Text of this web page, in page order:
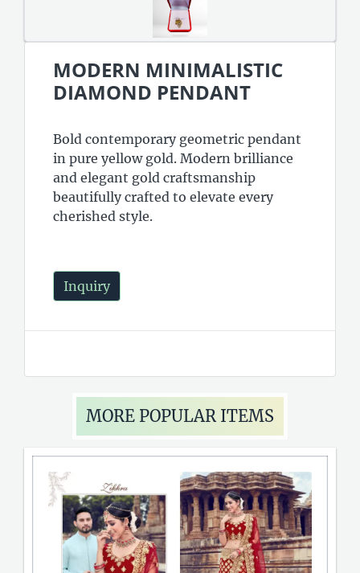
MODERN MINIMALISTIC
DIAMOND PENDANT
Bold contemporary geometric pendant
in pure yellow gold. Modern brilliance
and elegant gold craftsmanship
beautifully crafted to elevate every
cherished style.
Inquiry
MORE POPULAR ITEMS